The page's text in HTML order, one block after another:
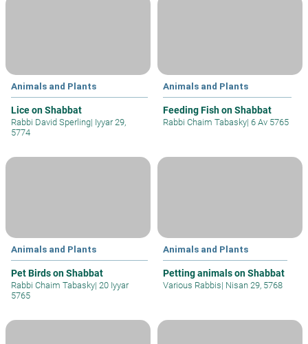
Animals and Plants
Lice on Shabbat
Rabbi David Sperling| Iyyar 29,
5774
Animals and Plants
Feeding Fish on Shabbat
Rabbi Chaim Tabasky| 6 Av 5765
Animals and Plants
Pet Birds on Shabbat
Rabbi Chaim Tabasky| 20 Iyyar
5765
Animals and Plants
Petting animals on Shabbat
Various Rabbis| Nisan 29, 5768